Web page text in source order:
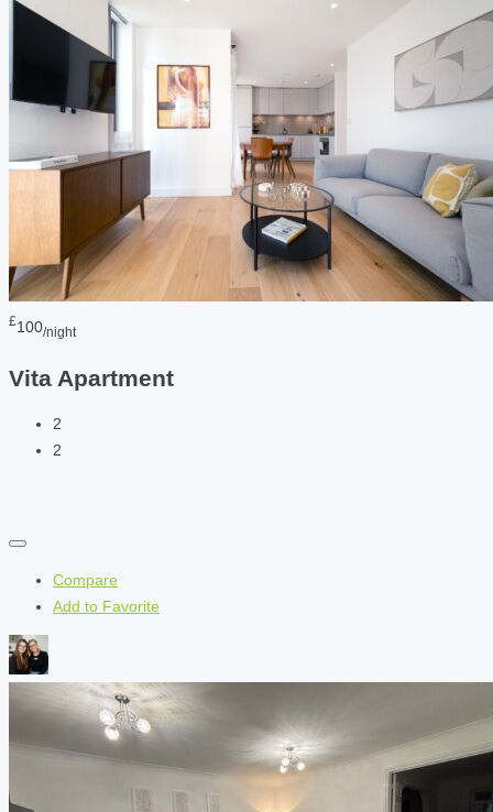
£100/night
Vita Apartment
2
2
Compare
Add to Favorite